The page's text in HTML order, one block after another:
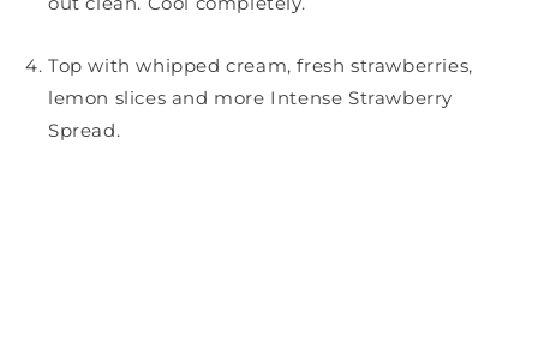
Top with whipped cream, fresh strawberries,
lemon slices and more Intense Strawberry
Spread.